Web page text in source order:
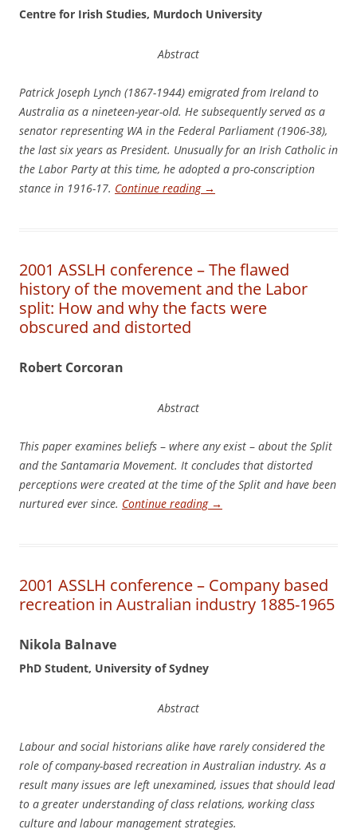
Centre for Irish Studies, Murdoch University
Abstract
Patrick Joseph Lynch (1867-1944) emigrated from Ireland to
Australia as a nineteen-year-old. He subsequently served as a
senator representing WA in the Federal Parliament (1906-38),
the last six years as President. Unusually for an Irish Catholic in
the Labor Party at this time, he adopted a pro-conscription
stance in 1916-17. Continue reading →
2001 ASSLH conference – The flawed
history of the movement and the Labor
split: How and why the facts were
obscured and distorted
Robert Corcoran
Abstract
This paper examines beliefs – where any exist – about the Split
and the Santamaria Movement. It concludes that distorted
perceptions were created at the time of the Split and have been
nurtured ever since. Continue reading →
2001 ASSLH conference – Company based
recreation in Australian industry 1885-1965
Nikola Balnave
PhD Student, University of Sydney
Abstract
Labour and social historians alike have rarely considered the
role of company-based recreation in Australian industry. As a
result many issues are left unexamined, issues that should lead
to a greater understanding of class relations, working class
culture and labour management strategies.